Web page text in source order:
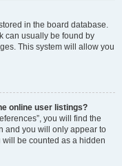
in the board database.
can usually be found by
This system will allow you
online user listings?
you will find the
and you will only appear to
be counted as a hidden